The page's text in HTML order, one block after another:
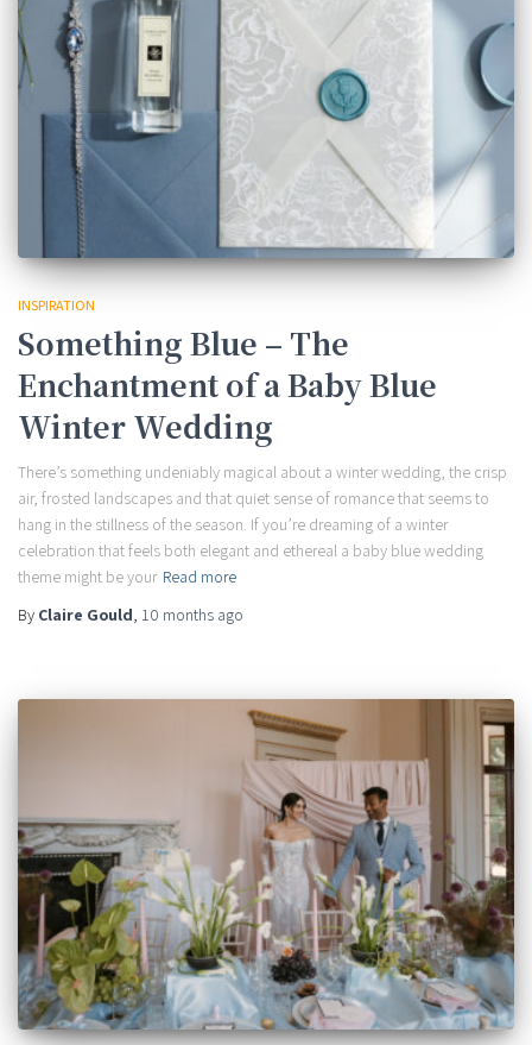
INSPIRATION
Something Blue – The
Enchantment of a Baby Blue
Winter Wedding
There’s something undeniably magical about a winter wedding, the crisp
air, frosted landscapes and that quiet sense of romance that seems to
hang in the stillness of the season. If you’re dreaming of a winter
celebration that feels both elegant and ethereal a baby blue wedding
theme might be your Read more
By Claire Gould, 10 months ago